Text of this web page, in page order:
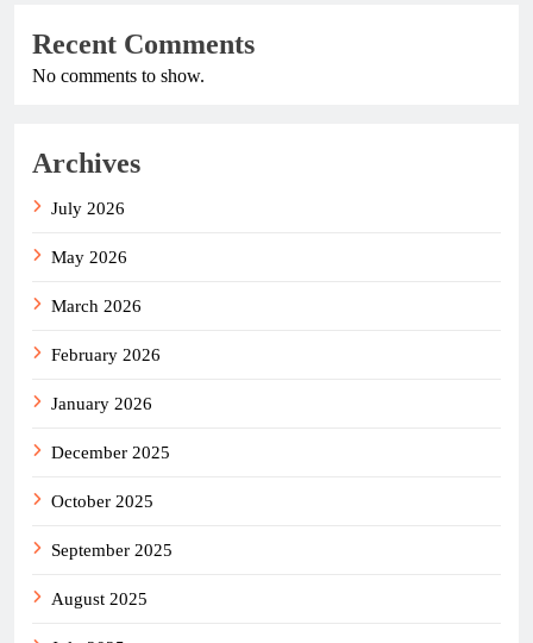
Recent Comments
No comments to show.
Archives
July 2026
May 2026
March 2026
February 2026
January 2026
December 2025
October 2025
September 2025
August 2025